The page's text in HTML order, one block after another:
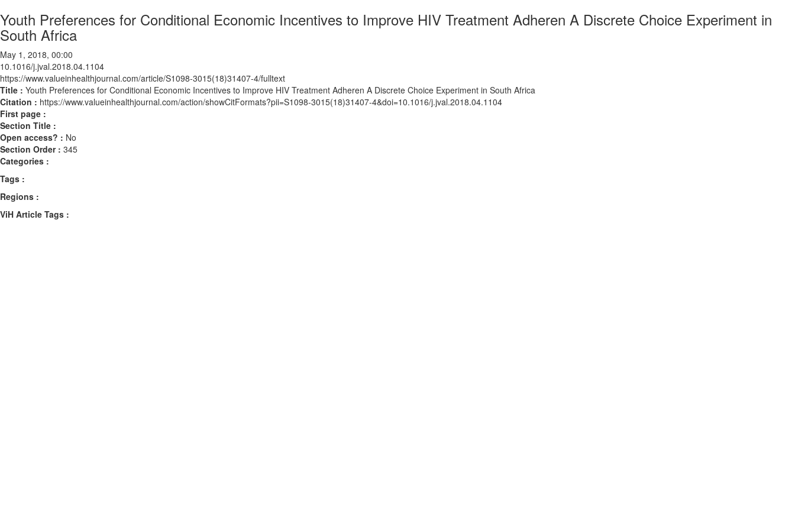
Youth Preferences for Conditional Economic Incentives to Improve HIV Treatment Adheren A Discrete Choice Experiment in
South Africa
May 1, 2018, 00:00
10.1016/j.jval.2018.04.1104
https://www.valueinhealthjournal.com/article/S1098-3015(18)31407-4/fulltext
Title : Youth Preferences for Conditional Economic Incentives to Improve HIV Treatment Adheren A Discrete Choice Experiment in South Africa
Citation : https://www.valueinhealthjournal.com/action/showCitFormats?pii=S1098-3015(18)31407-4&doi=10.1016/j.jval.2018.04.1104
First page :
Section Title :
Open access? : No
Section Order : 345
Categories :
Tags :
Regions :
ViH Article Tags :